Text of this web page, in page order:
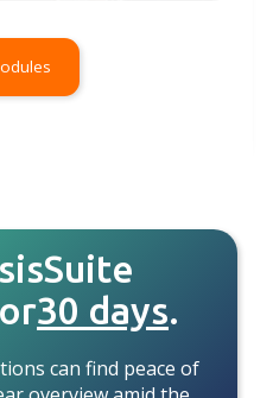
30 days.
can find peace of